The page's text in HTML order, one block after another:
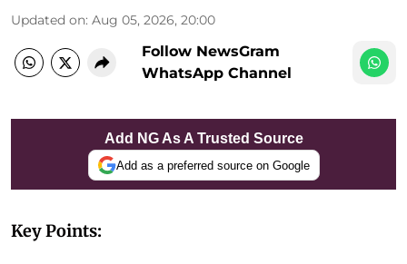
Updated on: Aug 05, 2026, 20:00
Follow NewsGram
WhatsApp Channel
Add NG As A Trusted Source
Add as a preferred source on Google
Key Points: